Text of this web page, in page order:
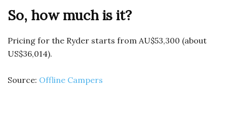
So, how much is it?
Pricing for the Ryder starts from AU$53,300 (about
US$36,014).
Source: Offline Campers